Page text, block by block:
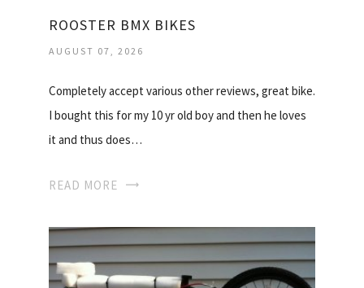
ROOSTER BMX BIKES
AUGUST 07, 2026
Completely accept various other reviews, great bike.
I bought this for my 10 yr old boy and then he loves
it and thus does…
READ MORE